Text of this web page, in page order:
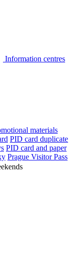
Information centres
materials
PID card duplicate
PID card and paper
Prague Visitor Pass